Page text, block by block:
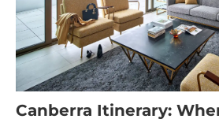
Canberra Itinerary: